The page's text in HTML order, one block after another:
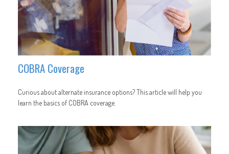
COBRA Coverage
Curious about alternate insurance options? This article will help you
learn the basics of COBRA coverage.